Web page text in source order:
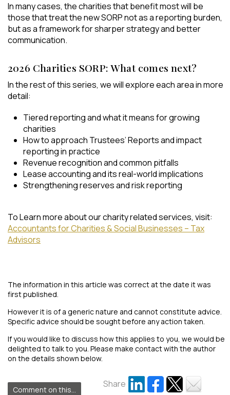
In many cases, the charities that benefit most will be
those that treat the new SORP not as a reporting burden,
but as a framework for sharper strategy and better
communication.
2026 Charities SORP: What comes next?
In the rest of this series, we will explore each area in more
detail:
Tiered reporting and what it means for growing
charities
How to approach Trustees’ Reports and impact
reporting in practice
Revenue recognition and common pitfalls
Lease accounting and its real-world implications
Strengthening reserves and risk reporting
To Learn more about our charity related services, visit:
Accountants for Charities & Social Businesses – Tax
Advisors
The information in this article was correct at the date it was
first published.
However it is of a generic nature and cannot constitute advice.
Specific advice should be sought before any action taken.
If you would like to discuss how this applies to you, we would be
delighted to talk to you. Please make contact with the author
on the details shown below.
Comment on this...
Share